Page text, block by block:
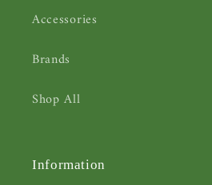
Accessories
Brands
Shop All
Information